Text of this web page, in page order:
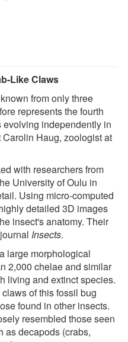
Like Claws
from only three
represents the fourth
evolving independently in
Haug, zoologist at
with researchers from
University of Oulu in
Using micro-computed
detailed 3D images
insect's anatomy. Their
Insects.
large morphological
2,000 chelae and similar
living and extinct species.
of this fossil bug
found in other insects.
resembled those seen
as decapods (crabs,